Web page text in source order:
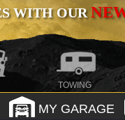
WITH OUR
TOWING
MY GARAGE